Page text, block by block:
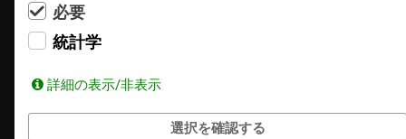
続きを読む
必要
統計学
詳細の表示/非表示
選択を確認する